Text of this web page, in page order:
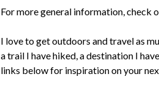
For more general information, check
I love to get outdoors and travel as
a trail I have hiked, a destination I
links below for inspiration on your